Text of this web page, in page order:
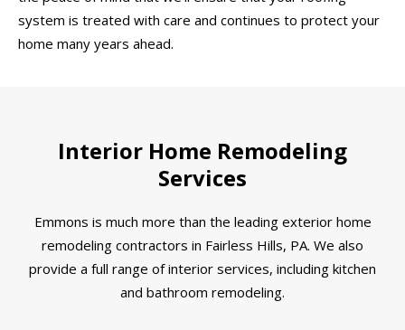
system is treated with care and continues to protect your
home many years ahead.
Interior Home Remodeling
Services
Emmons is much more than the leading exterior home
remodeling contractors in Fairless Hills, PA. We also
provide a full range of interior services, including kitchen
and bathroom remodeling.